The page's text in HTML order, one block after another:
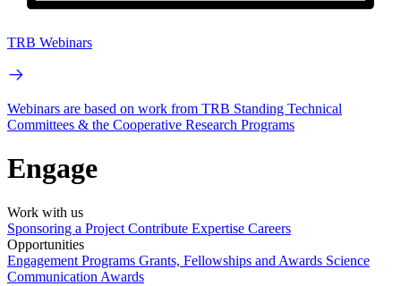
TRB Webinars
Webinars are based on work from TRB Standing Technical
Committees & the Cooperative Research Programs
Engage
Work with us
Sponsoring a Project Contribute Expertise Careers
Opportunities
Engagement Programs Grants, Fellowships and Awards Science
Communication Awards